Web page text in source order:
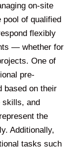
on-site
of qualified
flexibly
— whether for
One of
pre-
based on their
skills, and
the
Additionally,
tasks such